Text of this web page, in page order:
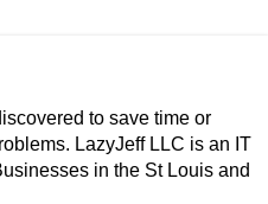
to save time or
LazyJeff LLC is an IT
in the St Louis and